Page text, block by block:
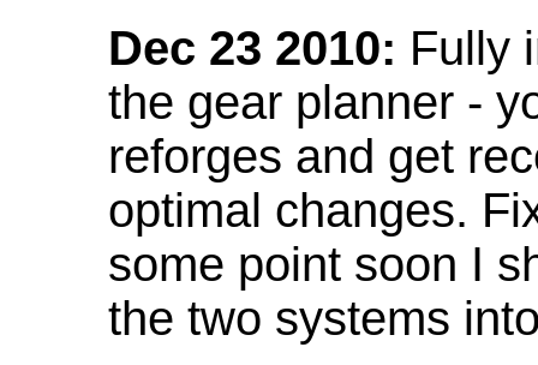
Dec 23 2010: Fully
the gear planner -
reforges and get
optimal changes.
some point soon I
the two systems